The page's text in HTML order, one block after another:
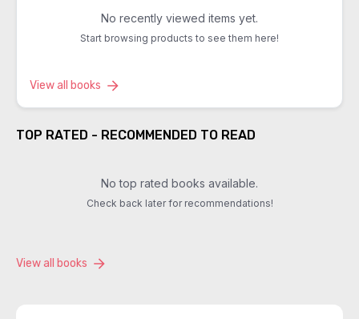
No recently viewed items yet.
Start browsing products to see them here!
View all books
TOP RATED - RECOMMENDED TO READ
No top rated books available.
Check back later for recommendations!
View all books